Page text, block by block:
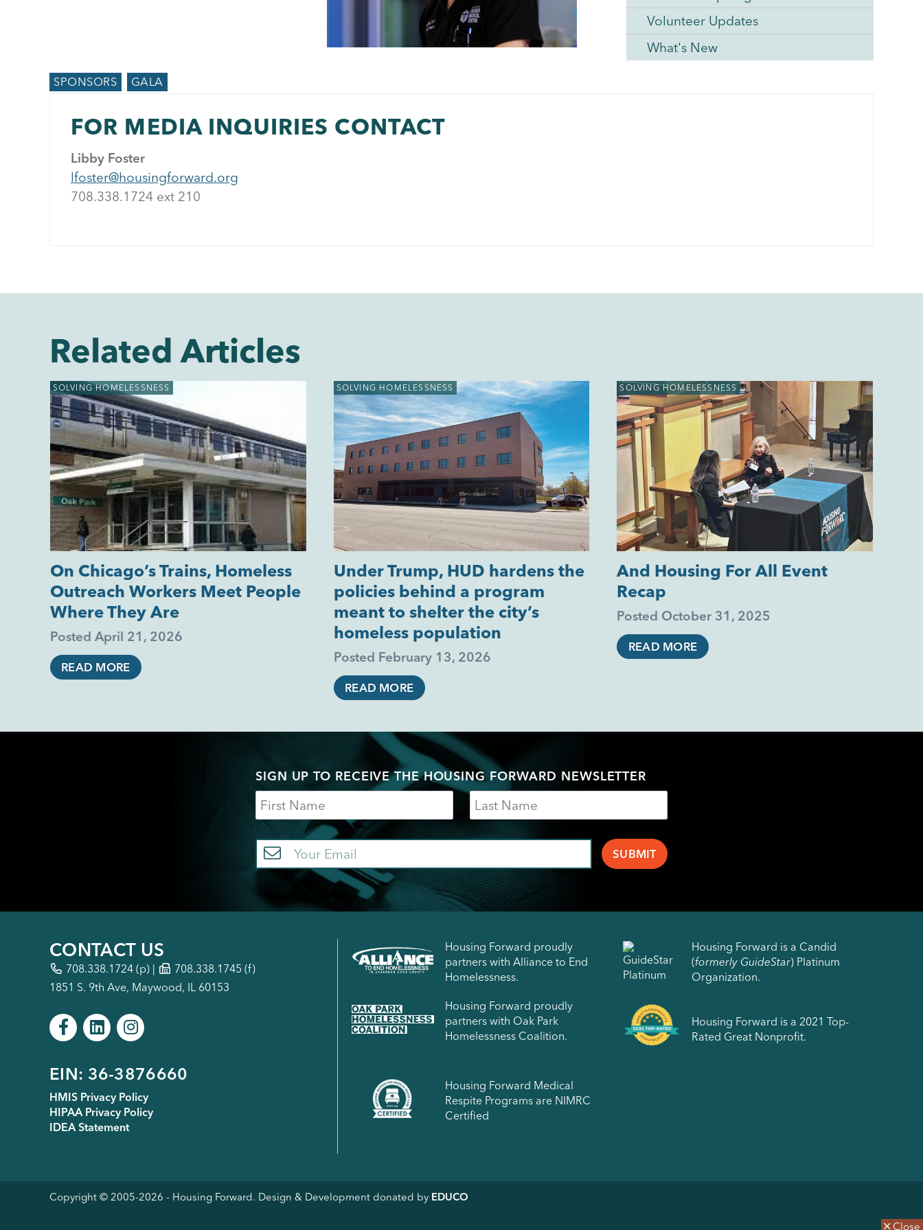
SPONSORS GALA
Volunteer Updates
What's New
FOR MEDIA INQUIRIES CONTACT
Libby Foster
lfoster@housingforward.org
708.338.1724 ext 21 0
Related Articles
SOLVING HOMELESSNESS
On Chicago’s Trains, Homeless
Outreach Workers Meet People
Where They Are
Posted April 21, 2026
READ MORE
SOLVING HOMELESSNESS
Under Trump, HUD hardens the
policies behind a program
meant to shelter the city’s
homeless population
Posted February 13, 2026
READ MORE
SOLVING HOMELESSNESS
And Housing For All Event
Recap
Posted October 31, 2025
READ MORE
SIGN UP TO RECEIVE THE HOUSING FORWARD NEWSLETTER
Name
Last
Name
Email
Housing Forward proudly
partners with Alliance to End
Homelessness.
Housing Forward proudly
partners with Oak Park
Homelessness Coalition.
Housing Forward Medical
Respite Programs are NIMRC
Certified
Housing Forward is a Candid
(formerly GuideStar) Platinum
Organization.
Housing Forward is a 2021 Top-
Rated Great Nonprofit.
CONTACT US
708.338.1724 (p) |
708.338.1745 (f)
1851 S. 9th Ave, Maywood, IL 60153
Footer
menu
EIN: 36-3876660
HMIS Privacy Policy
HIPAA Privacy Policy
IDEA Statement
Close
Copyright © 2005-2026 - Housing Forward. Design & Development donated by EDUCO